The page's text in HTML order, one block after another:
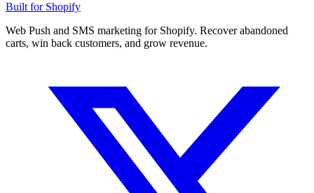
Built for Shopify
Web Push and SMS marketing for Shopify. Recover abandoned
carts, win back customers, and grow revenue.